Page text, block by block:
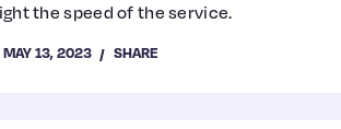
the speed of the service.
MAY 13, 2023 SHARE